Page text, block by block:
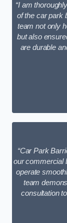
“I am
of the car park
team not only
but also
are durable
“Car Park
our commercial
operate
team
consultation